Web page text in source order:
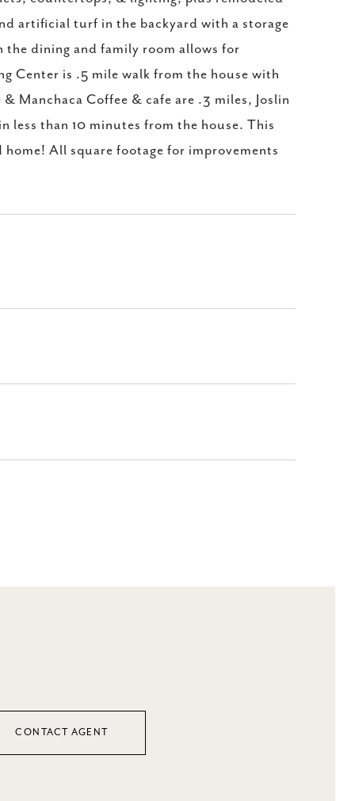
artificial turf in the backyard with a storage
dining and family room allows for
Center is .5 mile walk from the house with
Manchaca Coffee & cafe are .3 miles, Joslin
less than 10 minutes from the house. This
All square footage for improvements
CONTACT AGENT